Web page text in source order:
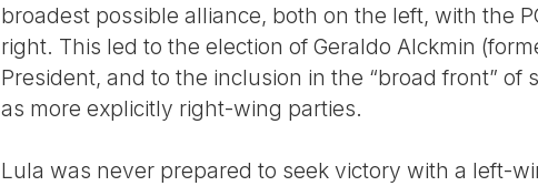
broadest possible alliance, both on the left, with the
right. This led to the election of Geraldo Alckmin
President, and to the inclusion in the “broad front”
as more explicitly right-wing parties.
Lula was never prepared to seek victory with a left-